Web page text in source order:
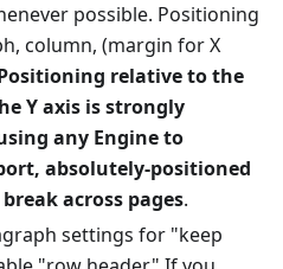
possible. Positioning
column, (margin for X
relative to the
Y axis is strongly
any Engine to
absolutely-positioned
across pages.
settings for "keep